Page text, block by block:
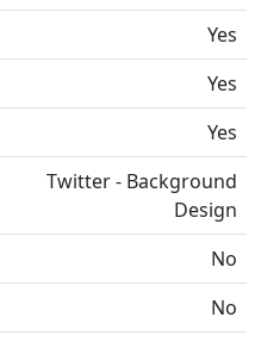
Yes
Yes
Yes
Twitter - Background
Design
No
No